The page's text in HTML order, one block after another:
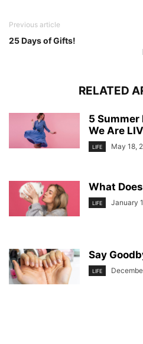
Previous article
25 Days of Gifts!
RELATED
5 Summer
We Are
LIFE May 18,
What
LIFE January
Say
LIFE